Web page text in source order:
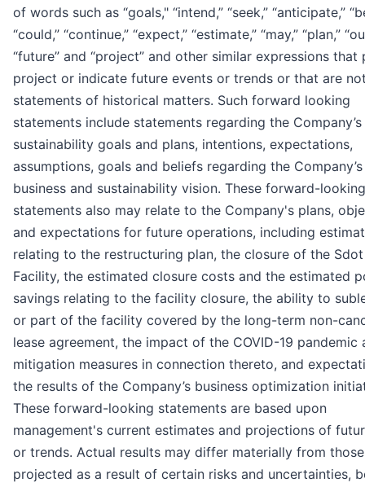
of words such as “goals," “intend,” “seek,” “anticipate,”
“could,” “continue,” “expect,” “estimate,” “may,” “plan,”
“future” and “project” and other similar expressions that
project or indicate future events or trends or that are
statements of historical matters. Such forward looking
statements include statements regarding the Company’s
sustainability goals and plans, intentions, expectations,
assumptions, goals and beliefs regarding the Company’s
business and sustainability vision. These forward-looking
statements also may relate to the Company's plans,
and expectations for future operations, including
relating to the restructuring plan, the closure of the Sdot
Facility, the estimated closure costs and the estimated
savings relating to the facility closure, the ability to
or part of the facility covered by the long-term non-
lease agreement, the impact of the COVID-19 pandemic
mitigation measures in connection thereto, and
the results of the Company’s business optimization
These forward-looking statements are based upon
management's current estimates and projections of
or trends. Actual results may differ materially from those
projected as a result of certain risks and uncertainties,